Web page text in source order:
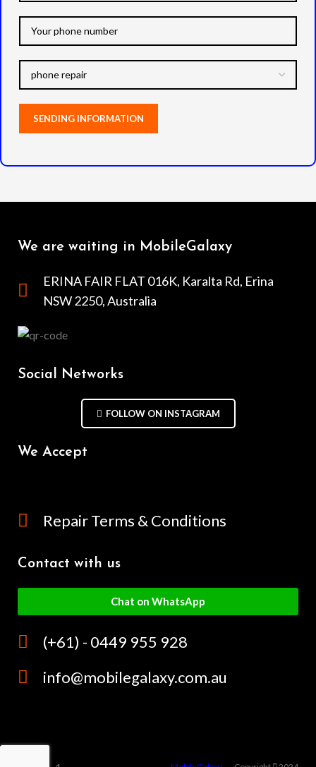
We are waiting in MobileGalaxy
ERINA FAIR FLAT 016K, Karalta Rd, Erina
NSW 2250, Australia
Social Networks
FOLLOW ON INSTAGRAM
We Accept
Repair Terms & Conditions
Contact with us
Chat on WhatsApp
(+61) - 0449 955 928
info@mobilegalaxy.com.au